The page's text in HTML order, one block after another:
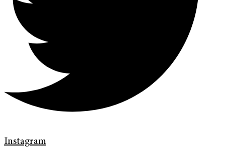
Instagram